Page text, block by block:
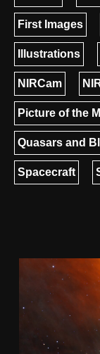
First Images
Illustrations
NIRCam
Picture of the
Quasars and
Spacecraft